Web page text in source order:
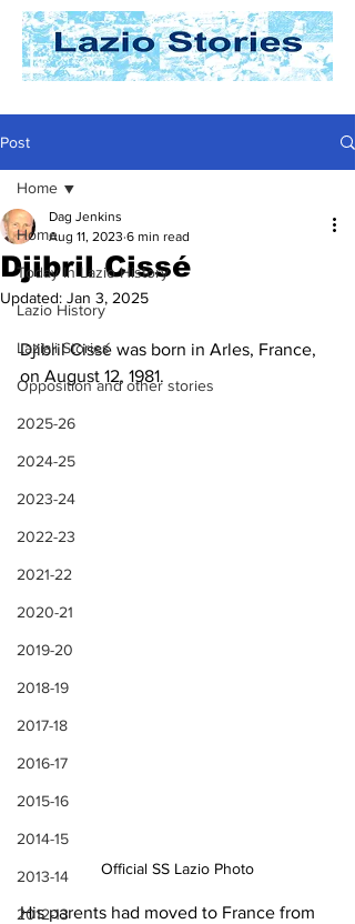
Post
Home
Today In Lazio History
Lazio History
Laziali Stories
Opposition and other stories
2025-26
2024-25
2023-24
2022-23
2021-22
2020-21
2019-20
2018-19
2017-18
2016-17
2015-16
2014-15
2013-14
2012-13
Home
Djibril Cissé
Dag Jenkins
Aug 11, 2023 6 min read
Updated: Jan 3, 2025
Djibril Cissé was born in Arles, France,
on August 12, 1981.
Official SS Lazio Photo
His parents had moved to France from